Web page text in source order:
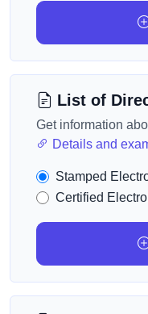
List of
Get information
Details and
Stamped
Certified